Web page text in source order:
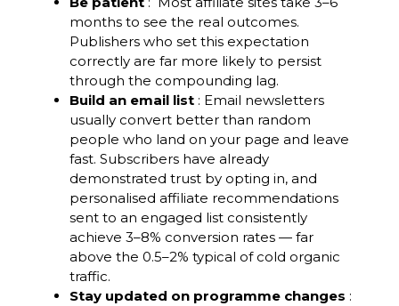
months to see the real outcomes.
Publishers who set this expectation
correctly are far more likely to persist
through the compounding lag.
Build an email list : Email newsletters
usually convert better than random
people who land on your page and leave
fast. Subscribers have already
demonstrated trust by opting in, and
personalised affiliate recommendations
sent to an engaged list consistently
achieve 3–8% conversion rates — far
above the 0.5–2% typical of cold organic
traffic.
Stay updated on programme changes :